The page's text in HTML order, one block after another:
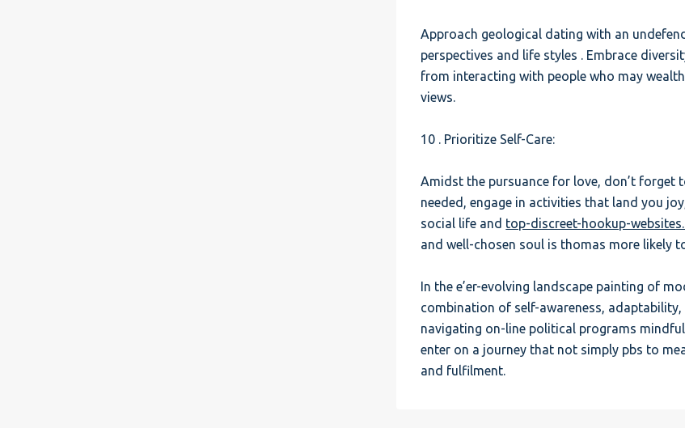
Approach geological dating with an
perspectives and life styles . Embrace
from interacting with people who may
views.
10 . Prioritize Self-Care:
Amidst the pursuance for love, don’t forget
needed, engage in activities that land you
social life and top-discreet-hookup-
and well-chosen soul is thomas more likely
In the e’er-evolving landscape painting of
combination of self-awareness,
navigating on-line political programs
enter on a journey that not simply pbs to
and fulfilment.